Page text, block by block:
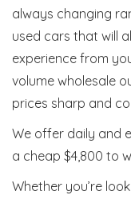
always changing
used cars that will
experience from
volume wholesale
prices sharp and
We offer daily and
a cheap $4,800 to
Whether you’re